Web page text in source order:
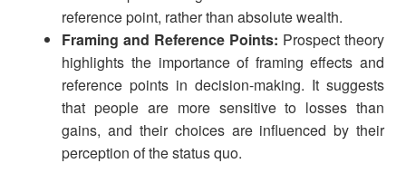
reference point, rather than absolute wealth.
Framing and Reference Points: Prospect theory
highlights the importance of framing effects and
reference points in decision-making. It suggests
that people are more sensitive to losses than
gains, and their choices are influenced by their
perception of the status quo.